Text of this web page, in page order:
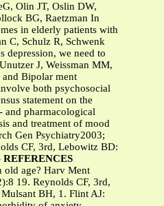
Olin JT, Oslin DW,
BG, Raetzman In
in elderly patients with
C, Schulz R, Schwenk
depression, we need to
J, Weissman MM,
and Bipolar ment
both psychosocial
statement on the
and pharmacological
and treatment of mood
Gen Psychiatry2003;
CF, 3rd, Lebowitz BD:
REFERENCES
old age? Harv Ment
19. Reynolds CF, 3rd,
BH, 1. Flint AJ: